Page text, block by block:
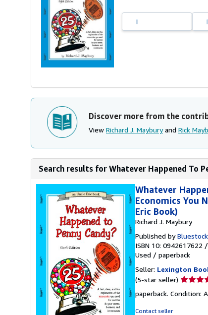
Discover more from the
View Richard J. Mayburyand Rick
Search results for Whatever Happened To
Whatever
Economics You
Eric Book)
Richard J. Maybury
Published by
ISBN 10: 0942617622 /
Used / paperback
Seller: Lexington
(5-star seller) Seller
5
paperback. Condition:
Contact seller